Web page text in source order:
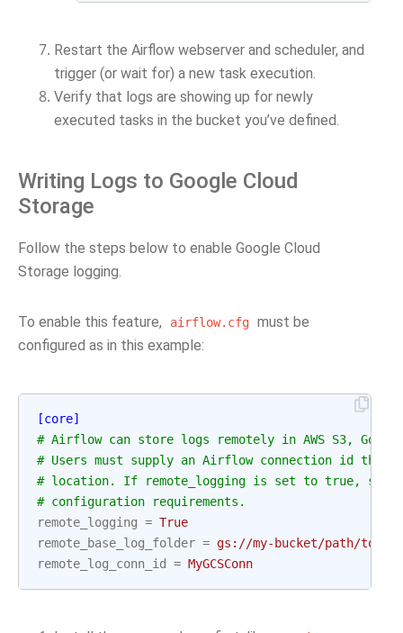
Restart the Airflow webserver and scheduler, and
trigger (or wait for) a new task execution.
Verify that logs are showing up for newly
executed tasks in the bucket you’ve defined.
Writing Logs to Google Cloud
Storage
Follow the steps below to enable Google Cloud
Storage logging.
To enable this feature, airflow.cfg must be
configured as in this example:
[core]
# Airflow can store logs remotely in AWS S3,
# Users must supply an Airflow connection id that
# location. If remote_logging is set to true, see
# configuration requirements.
remote_logging = True
remote_base_log_folder = gs://my-bucket/path/to/
remote_log_conn_id
= MyGCSConn